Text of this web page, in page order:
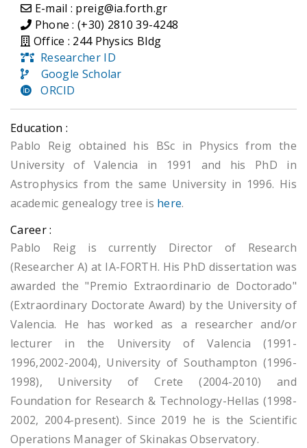
E-mail : preig@ia.forth.gr
Phone : (+30) 2810 39-4248
Office : 244 Physics Bldg
Researcher ID
Google Scholar
ORCID
Education :
Pablo Reig obtained his BSc in Physics from the
University of Valencia in 1991 and his PhD in
Astrophysics from the same University in 1996. His
academic genealogy tree is here.
Career :
Pablo Reig is currently Director of Research
(Researcher A) at IA-FORTH. His PhD dissertation was
awarded the "Premio Extraordinario de Doctorado"
(Extraordinary Doctorate Award) by the University of
Valencia. He has worked as a researcher and/or
lecturer in the University of Valencia (1991-
1996,2002-2004), University of Southampton (1996-
1998), University of Crete (2004-2010) and
Foundation for Research & Technology-Hellas (1998-
2002, 2004-present). Since 2019 he is the Scientific
Operations Manager of Skinakas Observatory.